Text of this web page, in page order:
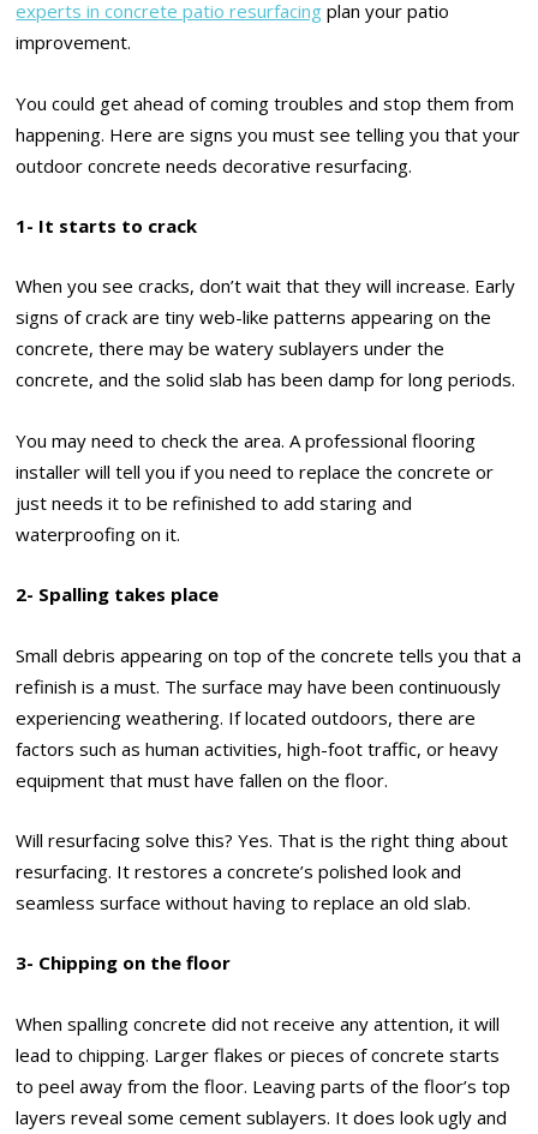
experts in concrete patio resurfacing plan your patio
improvement.
You could get ahead of coming troubles and stop them from
happening. Here are signs you must see telling you that your
outdoor concrete needs decorative resurfacing.
1- It starts to crack
When you see cracks, don’t wait that they will increase. Early
signs of crack are tiny web-like patterns appearing on the
concrete, there may be watery sublayers under the
concrete, and the solid slab has been damp for long periods.
You may need to check the area. A professional flooring
installer will tell you if you need to replace the concrete or
just needs it to be refinished to add staring and
waterproofing on it.
2- Spalling takes place
Small debris appearing on top of the concrete tells you that a
refinish is a must. The surface may have been continuously
experiencing weathering. If located outdoors, there are
factors such as human activities, high-foot traffic, or heavy
equipment that must have fallen on the floor.
Will resurfacing solve this? Yes. That is the right thing about
resurfacing. It restores a concrete’s polished look and
seamless surface without having to replace an old slab.
3- Chipping on the floor
When spalling concrete did not receive any attention, it will
lead to chipping. Larger flakes or pieces of concrete starts
to peel away from the floor. Leaving parts of the floor’s top
layers reveal some cement sublayers. It does look ugly and